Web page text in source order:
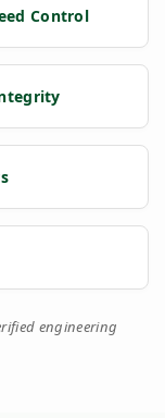
Control
engineering